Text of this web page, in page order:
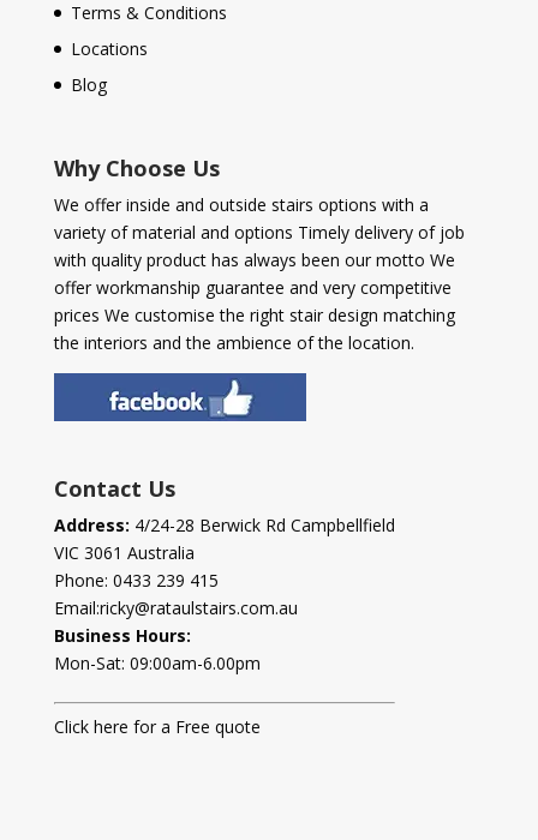
Terms & Conditions
Locations
Blog
Why Choose Us
We offer inside and outside stairs options with a
variety of material and options Timely delivery of job
with quality product has always been our motto We
offer workmanship guarantee and very competitive
prices We customise the right stair design matching
the interiors and the ambience of the location.
Contact Us
Address: 4/24-28 Berwick Rd Campbellfield
VIC 3061 Australia
Phone: 0433 239 415
Email:ricky@rataulstairs.com.au
Business Hours:
Mon-Sat: 09:00am-6.00pm
Click here for a Free quote